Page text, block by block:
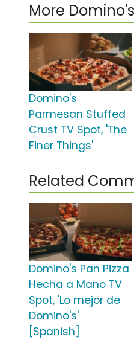
More
Domino's
Parmesan Stuffed
Crust TV Spot, 'The
Finer Things'
Related
Domino's Pan Pizza
Hecha a Mano TV
Spot, 'Lo mejor de
Domino's'
[Spanish]